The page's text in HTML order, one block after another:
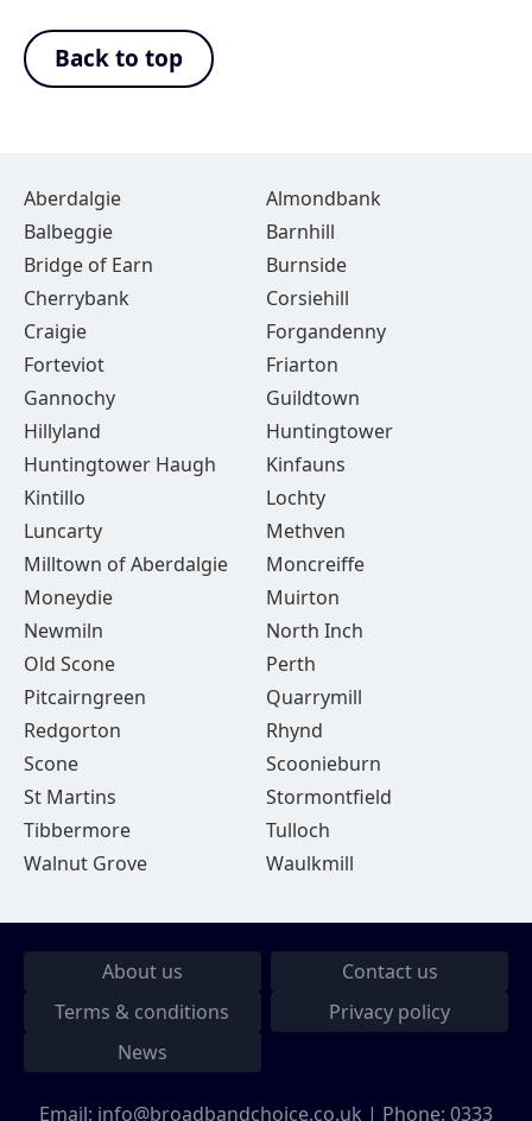
Back to top
Aberdalgie
Almondbank
Balbeggie
Barnhill
Bridge of Earn
Burnside
Cherrybank
Corsiehill
Craigie
Forgandenny
Forteviot
Friarton
Gannochy
Guildtown
Hillyland
Huntingtower
Huntingtower Haugh
Kinfauns
Kintillo
Lochty
Luncarty
Methven
Milltown of Aberdalgie
Moncreiffe
Moneydie
Muirton
Newmiln
North Inch
Old Scone
Perth
Pitcairngreen
Quarrymill
Redgorton
Rhynd
Scone
Scoonieburn
St Martins
Stormontfield
Tibbermore
Tulloch
Walnut Grove
Waulkmill
About us
Contact us
Terms & conditions
Privacy policy
News
Email: info@broadbandchoice.co.uk | Phone: 0333